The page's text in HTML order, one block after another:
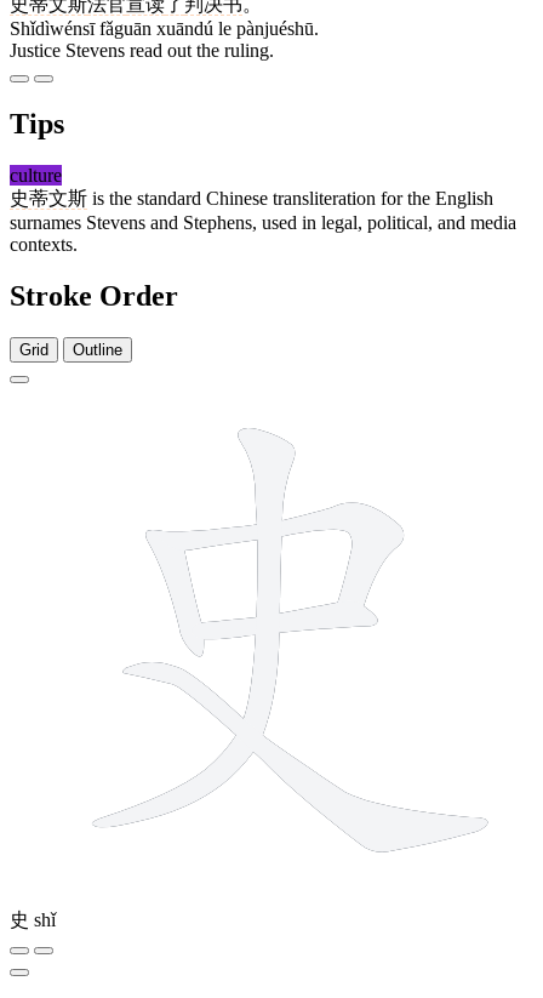
史蒂文斯法官宣读了判决书。
Shǐdìwénsī fǎguān xuāndú le pànjuéshū.
Justice Stevens read out the ruling.
Tips
culture
史蒂文斯 is the standard Chinese transliteration for the English
surnames Stevens and Stephens, used in legal, political, and media
contexts.
Stroke Order
Grid Outline
史 shǐ